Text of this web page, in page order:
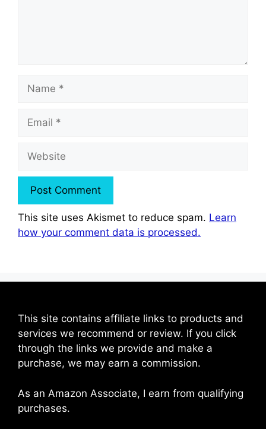
This site uses Akismet to reduce spam. Learn
how your comment data is processed.
This site contains affiliate links to products and
services we recommend or review. If you click
through the links we provide and make a
purchase, we may earn a commission.
As an Amazon Associate, I earn from qualifying
purchases.